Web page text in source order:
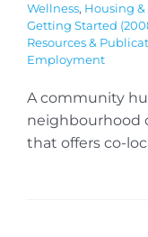
Wellness, Housing
Getting Started
Resources &
Employment
A community
neighbourhood
that offers co-